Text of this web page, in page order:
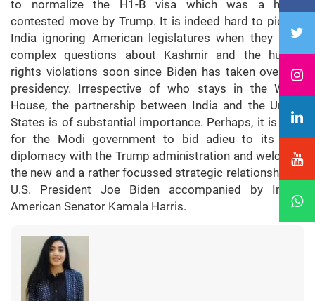
to normalize the H1-B visa which was a highly
contested move by Trump. It is indeed hard to picture
India ignoring American legislatures when they raise
complex questions about Kashmir and the human
rights violations soon since Biden has taken over the
presidency. Irrespective of who stays in the White
House, the partnership between India and the United
States is of substantial importance. Perhaps, it is time
for the Modi government to bid adieu to its safe
diplomacy with the Trump administration and welcome
the new and a rather focussed strategic relationship by
U.S. President Joe Biden accompanied by Indian
American Senator Kamala Harris.